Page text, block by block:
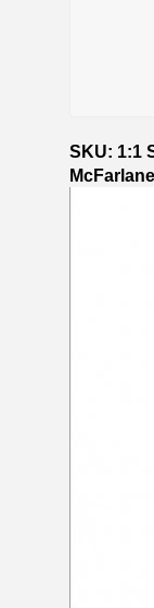
SKU: 1:1